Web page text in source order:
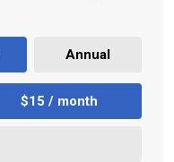
Annual
$15 / month